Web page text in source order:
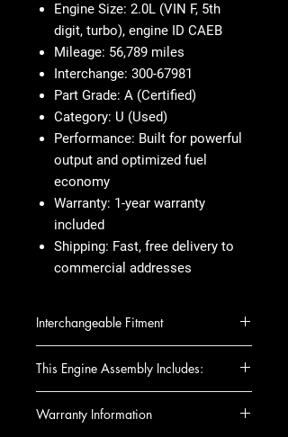
Engine Size: 2.0L (VIN F, 5th
digit, turbo), engine ID CAEB
Mileage: 56,789 miles
Interchange: 300-67981
Part Grade: A (Certified)
Category: U (Used)
Performance: Built for powerful
output and optimized fuel
economy
Warranty: 1-year warranty
included
Shipping: Fast, free delivery to
commercial addresses
Interchangeable Fitment
digit, turbo), (engine ID CAEB)
digit, turbo), engine ID CAEB
This Engine Assembly Includes:
includes all the essential
Warranty Information